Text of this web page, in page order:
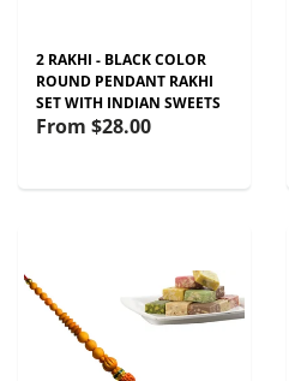
2 RAKHI - BLACK COLOR
ROUND PENDANT RAKHI
SET WITH INDIAN SWEETS
From $28.00